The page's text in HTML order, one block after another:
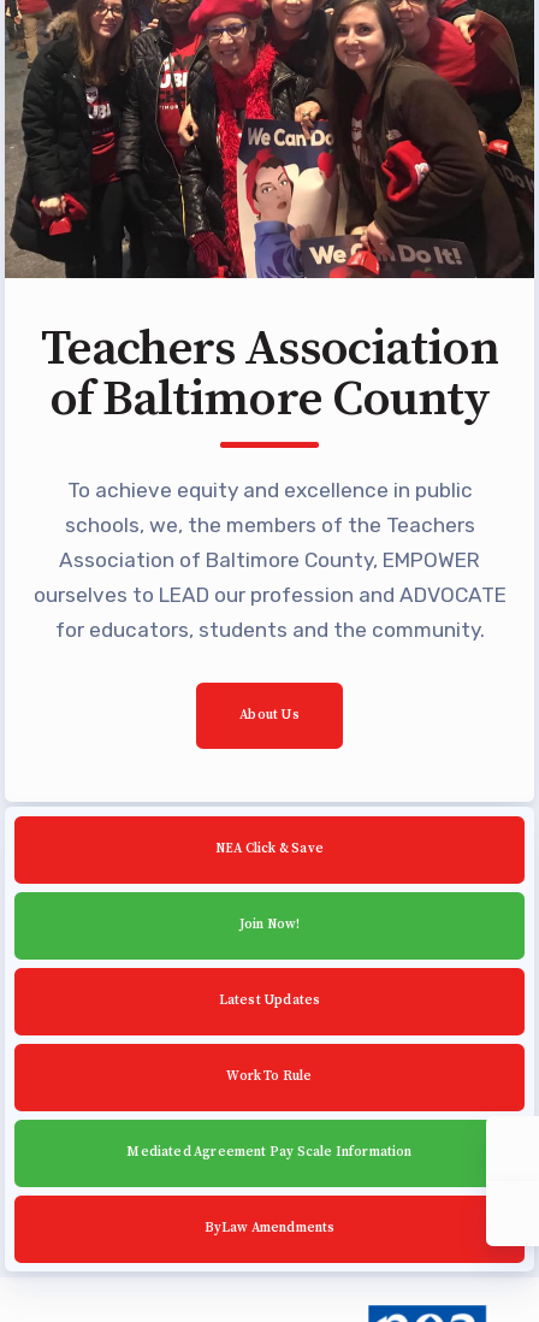
Programs
MEMBERSHIP
NEA Members Only Programs
NEA Click and Save
TABCO Professional
Development
BCPS Approved Programs
Educator Council
Political Action
Publications
Building Reps
Certification to Licensure
Hot Topics
Transfer Guide
Agreements
PAST MASTER AGREEMENTS
ACTIVE MOUs
Latest Updates
TABCO
Community Schools
Teachers Association
of Baltimore County
To achieve equity and excellence in public
schools, we, the members of the Teachers
Association of Baltimore County, EMPOWER
ourselves to LEAD our profession and ADVOCATE
for educators, students and the community.
About Us
NEA Click & Save
Join Now!
Latest Updates
Work To Rule
Mediated Agreement Pay Scale Information
ByLaw Amendments